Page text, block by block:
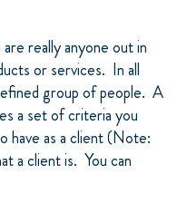
really anyone out in
or services. In all
group of people. A
a set of criteria you
have as a client (Note:
a client is. You can